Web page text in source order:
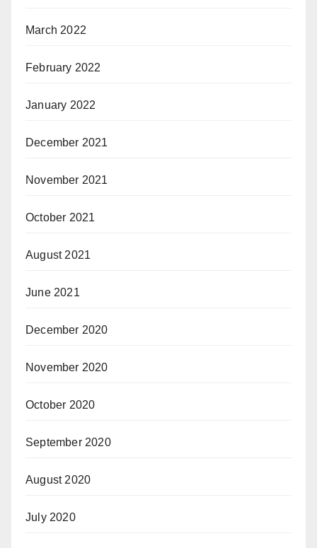
March 2022
February 2022
January 2022
December 2021
November 2021
October 2021
August 2021
June 2021
December 2020
November 2020
October 2020
September 2020
August 2020
July 2020